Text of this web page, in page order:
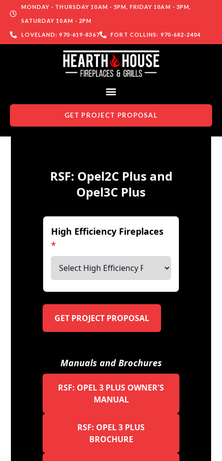
MONDAY - THURSDAY 10AM - 5PM, FRIDAY 10AM - 3PM,
SATURDAY 10AM - 2PM
LOVELAND: 970-619-8367 FORT COLLINS: 970-682-2404
GET PROJECT PROPOSAL
RSF: Opel2C Plus and
Opel3C Plus
High Efficiency Fireplaces
*
GET PROJECT PROPOSAL
Manuals and Brochures
RSF: OPEL 3 PLUS OWNER'S
MANUAL
RSF: OPEL 3 PLUS
BROCHURE